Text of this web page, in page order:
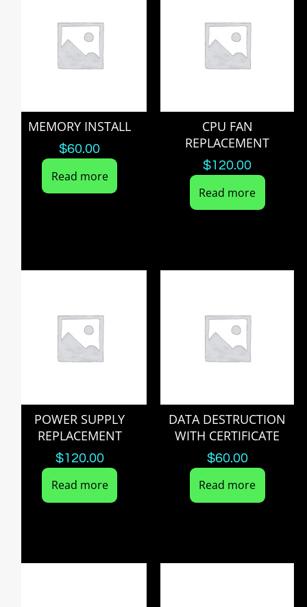
MEMORY INSTALL
$60.00
Read more
CPU FAN
REPLACEMENT
$120.00
Read more
POWER SUPPLY
REPLACEMENT
$120.00
Read more
DATA DESTRUCTION
WITH CERTIFICATE
$60.00
Read more